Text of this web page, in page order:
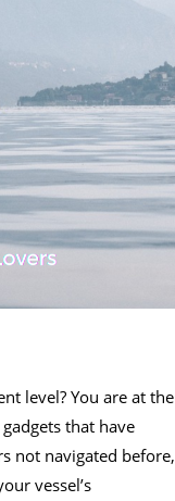
level? You are at the
that have
not navigated before,
vessel’s